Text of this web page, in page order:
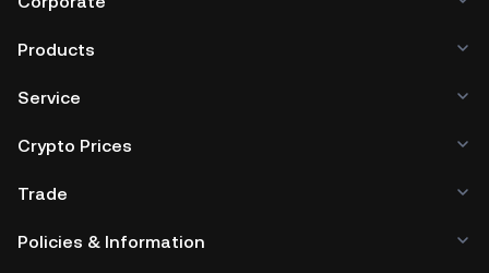
Products
Service
Crypto Prices
Trade
Policies & Information